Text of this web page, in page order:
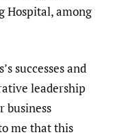
Hospital, among
successes and
leadership
business
me that this